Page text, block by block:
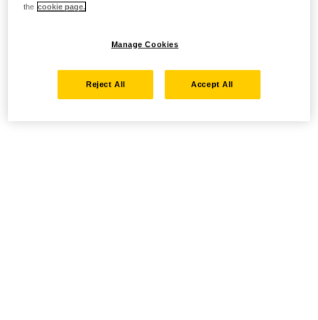
the cookie page.
Manage Cookies
Reject All Accept All